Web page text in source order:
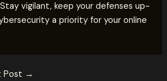
vigilant, keep your defenses up-
a priority for your online
Post →